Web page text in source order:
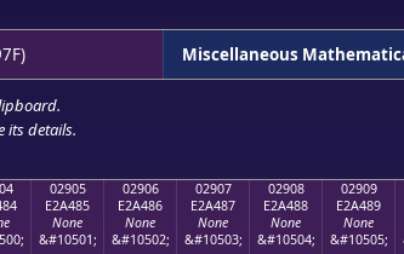
Miscellaneous
.
its details.
02905
E2A485
None
&#10501;
02906
E2A486
None
&#10502;
02907
E2A487
None
&#10503;
02908
E2A488
None
&#10504;
02909
E2A489
None
&#10505;